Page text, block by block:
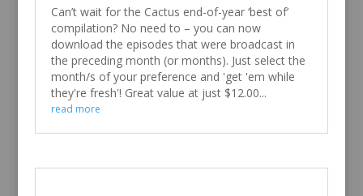
Can’t wait for the Cactus end-of-year ‘best of’
compilation? No need to – you can now
download the episodes that were broadcast in
the preceding month (or months). Just select the
month/s of your preference and 'get 'em while
they're fresh'! Great value at just $12.00...
read more